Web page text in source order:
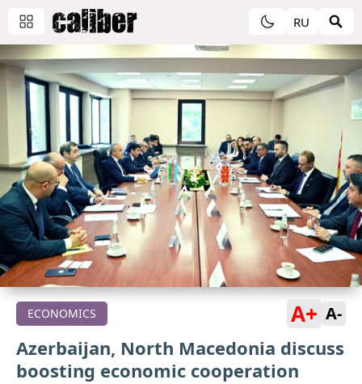
RU
ECONOMICS A+ A-
Azerbaijan, North Macedonia discuss
boosting economic cooperation